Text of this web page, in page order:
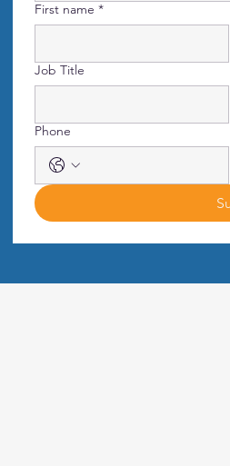
First name *
Job Title
Phone